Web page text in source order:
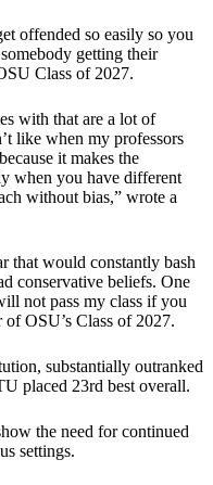
offended so easily so you
getting their
Class of 2027.
with that are a lot of
like when my professors
it makes the
when you have different
without bias,” wrote a
that would constantly bash
conservative beliefs. One
not pass my class if you
OSU’s Class of 2027.
substantially outranked
placed 23rd best overall.
the need for continued
settings.